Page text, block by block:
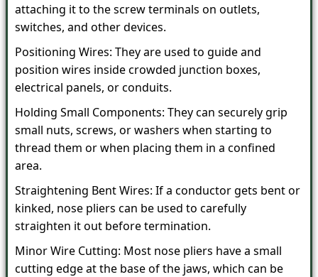
attaching it to the screw terminals on outlets,
switches, and other devices.
Positioning Wires: They are used to guide and
position wires inside crowded junction boxes,
electrical panels, or conduits.
Holding Small Components: They can securely grip
small nuts, screws, or washers when starting to
thread them or when placing them in a confined
area.
Straightening Bent Wires: If a conductor gets bent or
kinked, nose pliers can be used to carefully
straighten it out before termination.
Minor Wire Cutting: Most nose pliers have a small
cutting edge at the base of the jaws, which can be